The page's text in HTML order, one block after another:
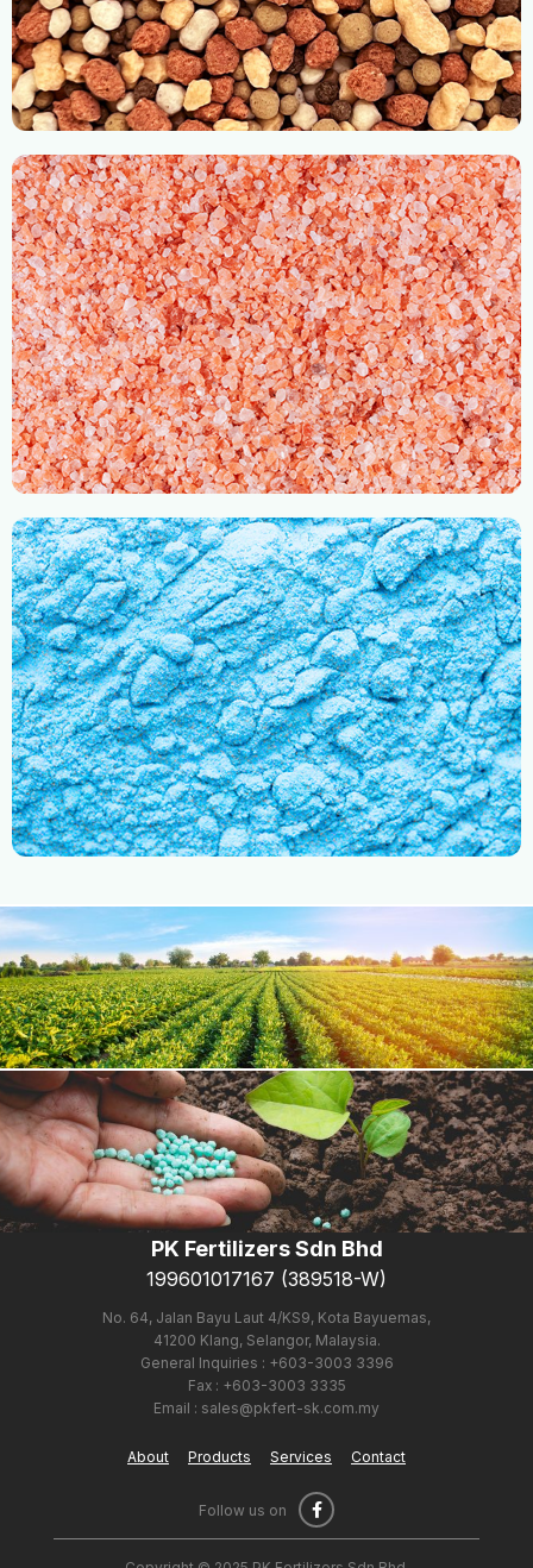
Bulk Blend
Mixture
Micronutrients
About Us
PK Fertilizers Sdn Bhd
199601017167 (389518-W)
No. 64, Jalan Bayu Laut 4/KS9, Kota Bayuemas,
41200 Klang, Selangor, Malaysia.
General Inquiries : +603-3003 3396
Fax : +603-3003 3335
Email : sales@pkfert-sk.com.my
About Products Services Contact
Follow us on